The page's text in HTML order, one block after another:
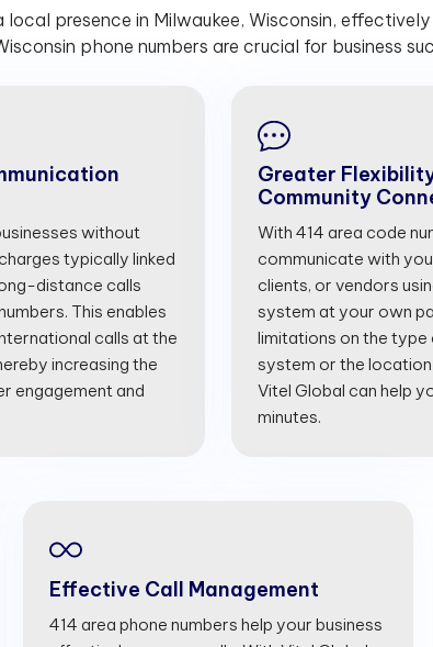
presence in Milwaukee, Wisconsin,
phone numbers are crucial for business
without
typically linked
distance calls
This enables
calls at the
increasing the
engagement and
Greater
Community
With 414 area code
communicate with
clients, or vendors
system at your own
limitations on the type
system or the location
Vitel Global can help
minutes.
Effective Call Management
414 area phone numbers help your business